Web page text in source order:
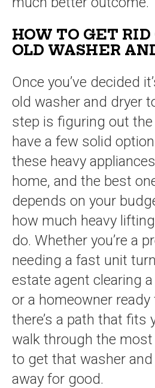
HOW TO GET RID
OLD WASHER
Once you’ve decided
old washer and dryer
step is figuring out
have a few solid
these heavy
home, and the best
depends on your
how much heavy
do. Whether you’re a
needing a fast unit
estate agent clearing
or a homeowner ready
there’s a path that fits
walk through the
to get that washer and
away for good.